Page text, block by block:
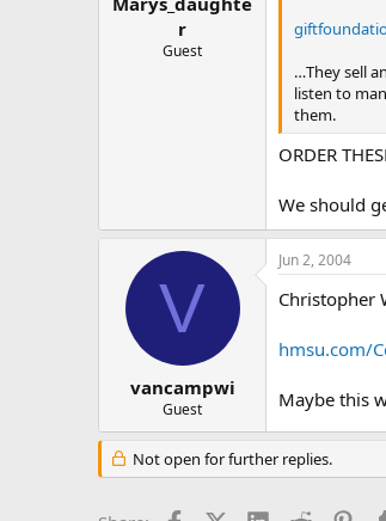
r
Guest
…They sell
listen to
them.
ORDER
We should
V
vancampwi
Guest
Jun 2, 2004
Christopher
hmsu.com/
Maybe this
Not open for further replies.